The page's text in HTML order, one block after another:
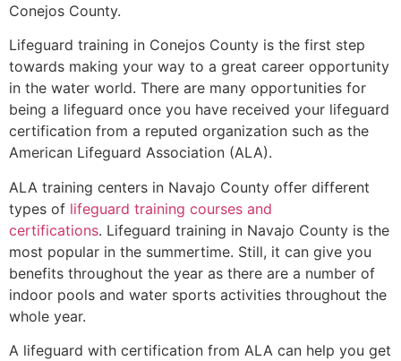
Conejos County.
Lifeguard training in Conejos County is the first step
towards making your way to a great career opportunity
in the water world. There are many opportunities for
being a lifeguard once you have received your lifeguard
certification from a reputed organization such as the
American Lifeguard Association (ALA).
ALA training centers in Navajo County offer different
types of lifeguard training courses and
certifications. Lifeguard training in Navajo County is the
most popular in the summertime. Still, it can give you
benefits throughout the year as there are a number of
indoor pools and water sports activities throughout the
whole year.
A lifeguard with certification from ALA can help you get